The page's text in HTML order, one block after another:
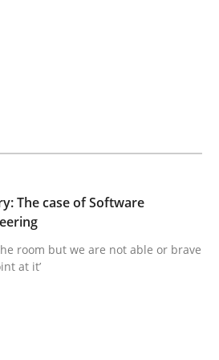
missing?
to improve requirements’ quality
Andreas Günther Margaux Sagne
read
The case of Software
room but we are not able or brave
at it’